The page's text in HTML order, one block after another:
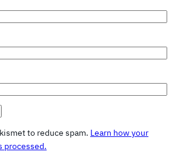
to reduce spam. Learn how your
processed.